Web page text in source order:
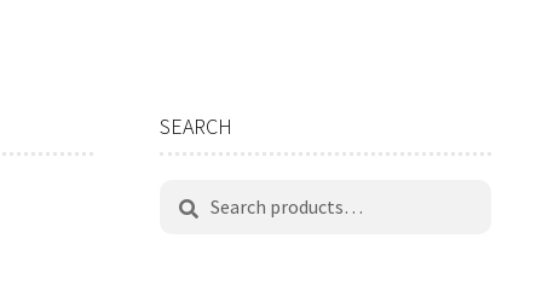
SEARCH
Search
Search